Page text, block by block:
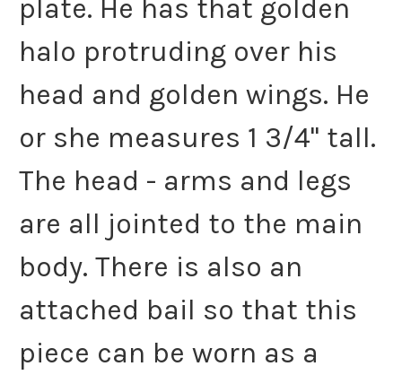
plate. He has that golden
halo protruding over his
head and golden wings. He
or she measures 1 3/4" tall.
The head - arms and legs
are all jointed to the main
body. There is also an
attached bail so that this
piece can be worn as a